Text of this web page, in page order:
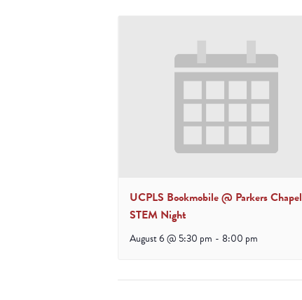
UCPLS Bookmobile @ Parkers Chapel
STEM Night
August 6 @ 5:30 pm - 8:00 pm